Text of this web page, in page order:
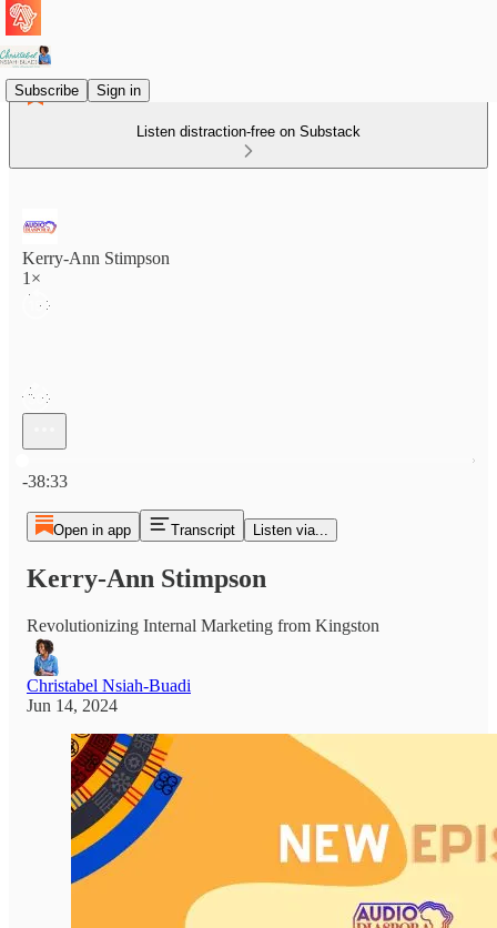
Subscribe Sign in
Listen distraction-free on Substack
Kerry-Ann Stimpson
1×
-38:33
Open in app Transcript Listen via...
Kerry-Ann Stimpson
Revolutionizing Internal Marketing from Kingston
Christabel Nsiah-Buadi
Jun 14, 2024